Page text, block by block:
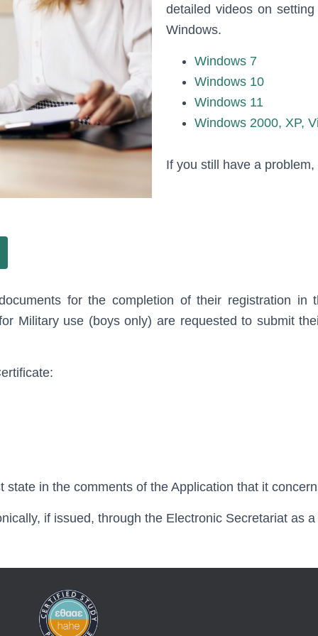
detailed videos on
Windows.
Windows 7
Windows 10
Windows 11
Windows 2000, XP,
If you still have a
for the completion of their registration
Military use (boys only) are requested to submit
in the comments of the Application that it
if issued, through the Electronic Secretariat as